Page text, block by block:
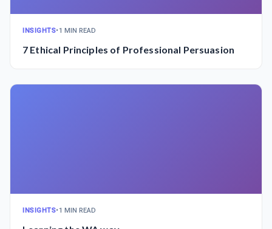
INSIGHTS•1 MIN READ
7 Ethical Principles of Professional Persuasion
INSIGHTS•1 MIN READ